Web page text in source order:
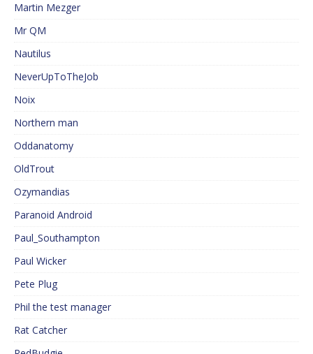
Martin Mezger
Mr QM
Nautilus
NeverUpToTheJob
Noix
Northern man
Oddanatomy
OldTrout
Ozymandias
Paranoid Android
Paul_Southampton
Paul Wicker
Pete Plug
Phil the test manager
Rat Catcher